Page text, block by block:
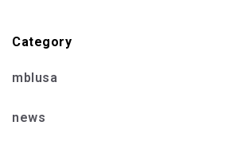
Category
mblusa
news